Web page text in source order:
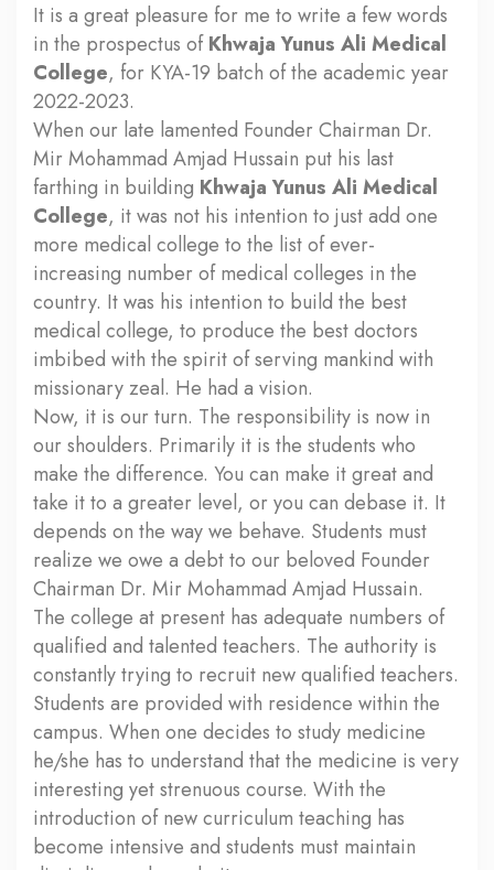
It is a great pleasure for me to write a few words
in the prospectus ofKhwaja Yunus Ali Medical
College, for KYA-19 batch of the academic year
2022-2023.
When our late lamented Founder Chairman Dr.
Mir Mohammad Amjad Hussain put his last
farthing in building Khwaja Yunus Ali Medical
College, it was not his intention to just add one
more medical college to the list of ever-
increasing number of medical colleges in the
country. It was his intention to build the best
medical college, to produce the best doctors
imbibed with the spirit of serving mankind with
missionary zeal. He had a vision.
Now, it is our turn. The responsibility is now in
our shoulders. Primarily it is the students who
make the difference. You can make it great and
take it to a greater level, or you can debase it. It
depends on the way we behave. Students must
realize we owe a debt to our beloved Founder
Chairman Dr. Mir Mohammad Amjad Hussain.
The college at present has adequate numbers of
qualified and talented teachers. The authority is
constantly trying to recruit new qualified teachers.
Students are provided with residence within the
campus. When one decides to study medicine
he/she has to understand that the medicine is very
interesting yet strenuous course. With the
introduction of new curriculum teaching has
become intensive and students must maintain